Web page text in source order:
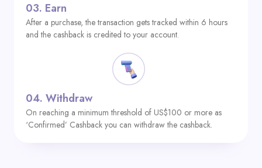
03. Earn
After a purchase, the transaction gets tracked within 6 hours
and the cashback is credited to your account.
04. Withdraw
On reaching a minimum threshold of US$100 or more as
‘Confirmed’ Cashback you can withdraw the cashback.